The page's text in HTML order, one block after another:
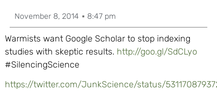
November 8, 2014 8:47 pm
Warmists want Google Scholar to stop indexing
studies with skeptic results. http://goo.gl/SdCLyo
#SilencingScience
https://twitter.com/JunkScience/status/